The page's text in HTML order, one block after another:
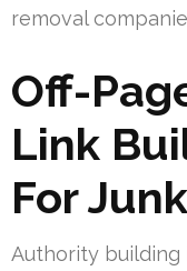
removal
Off-
Link
For
Authority